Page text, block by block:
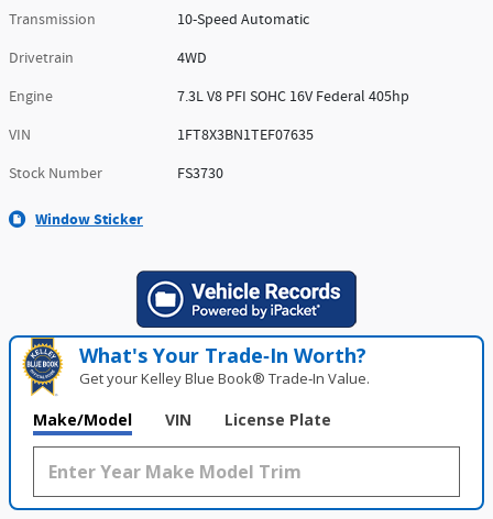
Transmission
10-Speed Automatic
Drivetrain
4WD
Engine
7.3L V8 PFI SOHC 16V Federal 405hp
VIN
1FT8X3BN1TEF07635
Stock Number
FS3730
Window Sticker
What's Your Trade‑In Worth?
Get your Kelley Blue Book® Trade‑In Value.
Make/Model VIN License Plate